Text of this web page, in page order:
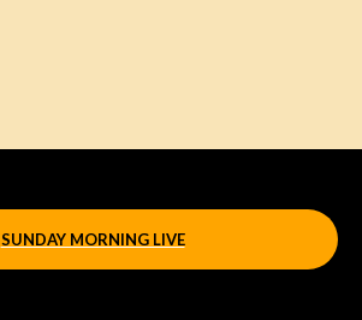
SUNDAY MORNING LIVE